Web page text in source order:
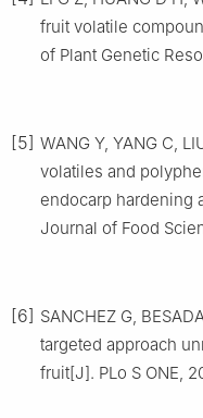
fruit volatile
of Plant Genetic
[5] WANG Y, YANG C,
volatiles and
endocarp hardening
Journal of Food
[6] SANCHEZ G,
targeted approach
fruit[J]. PLo S ONE,